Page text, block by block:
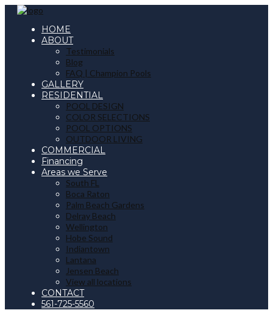
HOME
ABOUT
Testimonials
Blog
FAQ | Champion Pools
GALLERY
RESIDENTIAL
POOL DESIGN
COLOR SELECTIONS
POOL OPTIONS
OUTDOOR LIVING
COMMERCIAL
Financing
Areas we Serve
South FL
Boca Raton
Palm Beach Gardens
Delray Beach
Wellington
Hobe Sound
Indiantown
Lantana
Jensen Beach
View all locations
CONTACT
561-725-5560